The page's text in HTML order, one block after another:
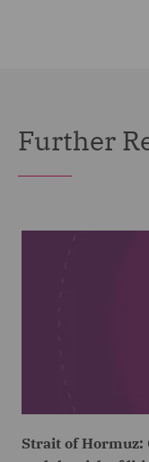
Further
Strait of Hormuz: